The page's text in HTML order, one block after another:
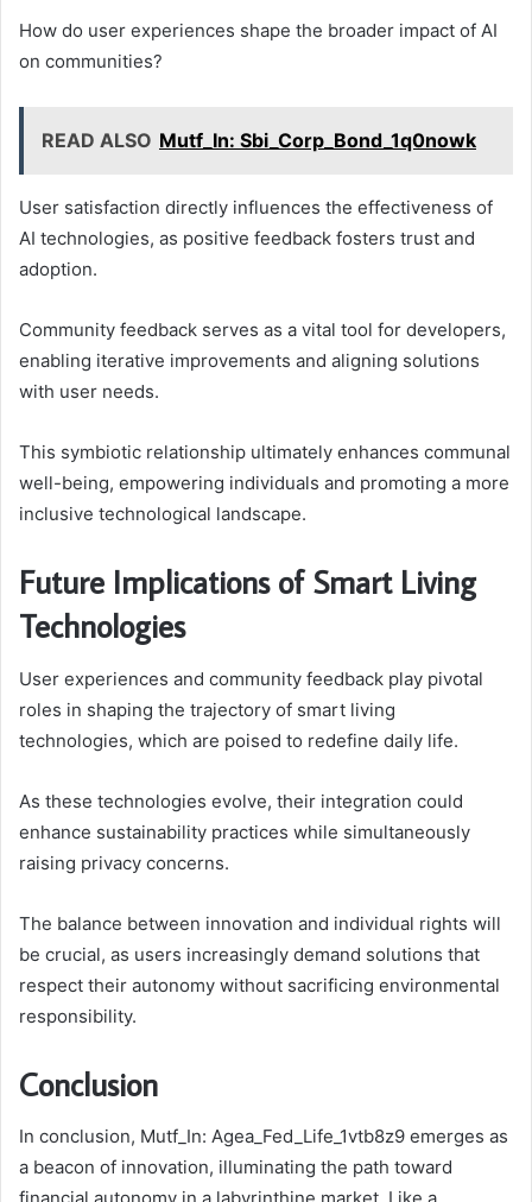
How do user experiences shape the broader impact of AI
on communities?
READ ALSO Mutf_In: Sbi_Corp_Bond_1q0nowk
User satisfaction directly influences the effectiveness of
AI technologies, as positive feedback fosters trust and
adoption.
Community feedback serves as a vital tool for developers,
enabling iterative improvements and aligning solutions
with user needs.
This symbiotic relationship ultimately enhances communal
well-being, empowering individuals and promoting a more
inclusive technological landscape.
Future Implications of Smart Living
Technologies
User experiences and community feedback play pivotal
roles in shaping the trajectory of smart living
technologies, which are poised to redefine daily life.
As these technologies evolve, their integration could
enhance sustainability practices while simultaneously
raising privacy concerns.
The balance between innovation and individual rights will
be crucial, as users increasingly demand solutions that
respect their autonomy without sacrificing environmental
responsibility.
Conclusion
In conclusion, Mutf_In: Agea_Fed_Life_1vtb8z9 emerges as
a beacon of innovation, illuminating the path toward